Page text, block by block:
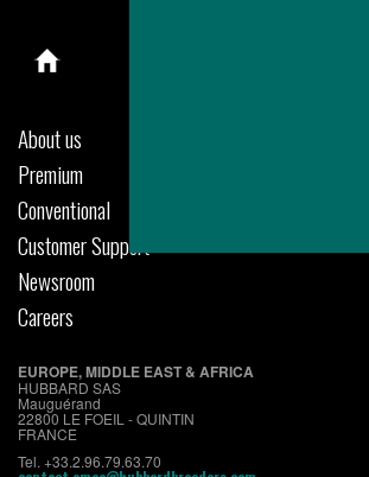
About us
Premium
Conventional
Customer Support
Newsroom
Careers
EUROPE, MIDDLE EAST & AFRICA
HUBBARD SAS
Mauguérand
22800 LE FOEIL - QUINTIN
FRANCE
Tel. +33.2.96.79.63.70